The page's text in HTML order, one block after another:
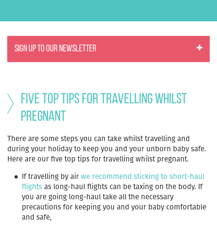
SIGN UP TO OUR NEWSLETTER
Five Top Tips for travelling whilst
pregnant
There are some steps you can take whilst travelling and
during your holiday to keep you and your unborn baby safe.
Here are our five top tips for travelling whilst pregnant.
Iftravelling by airwe recommend sticking to short-haul
flightsas long-haul flights can be taxing on the body. If
you are going long-haul take all the necessary
precautions for keeping you and your baby comfortable
and safe,